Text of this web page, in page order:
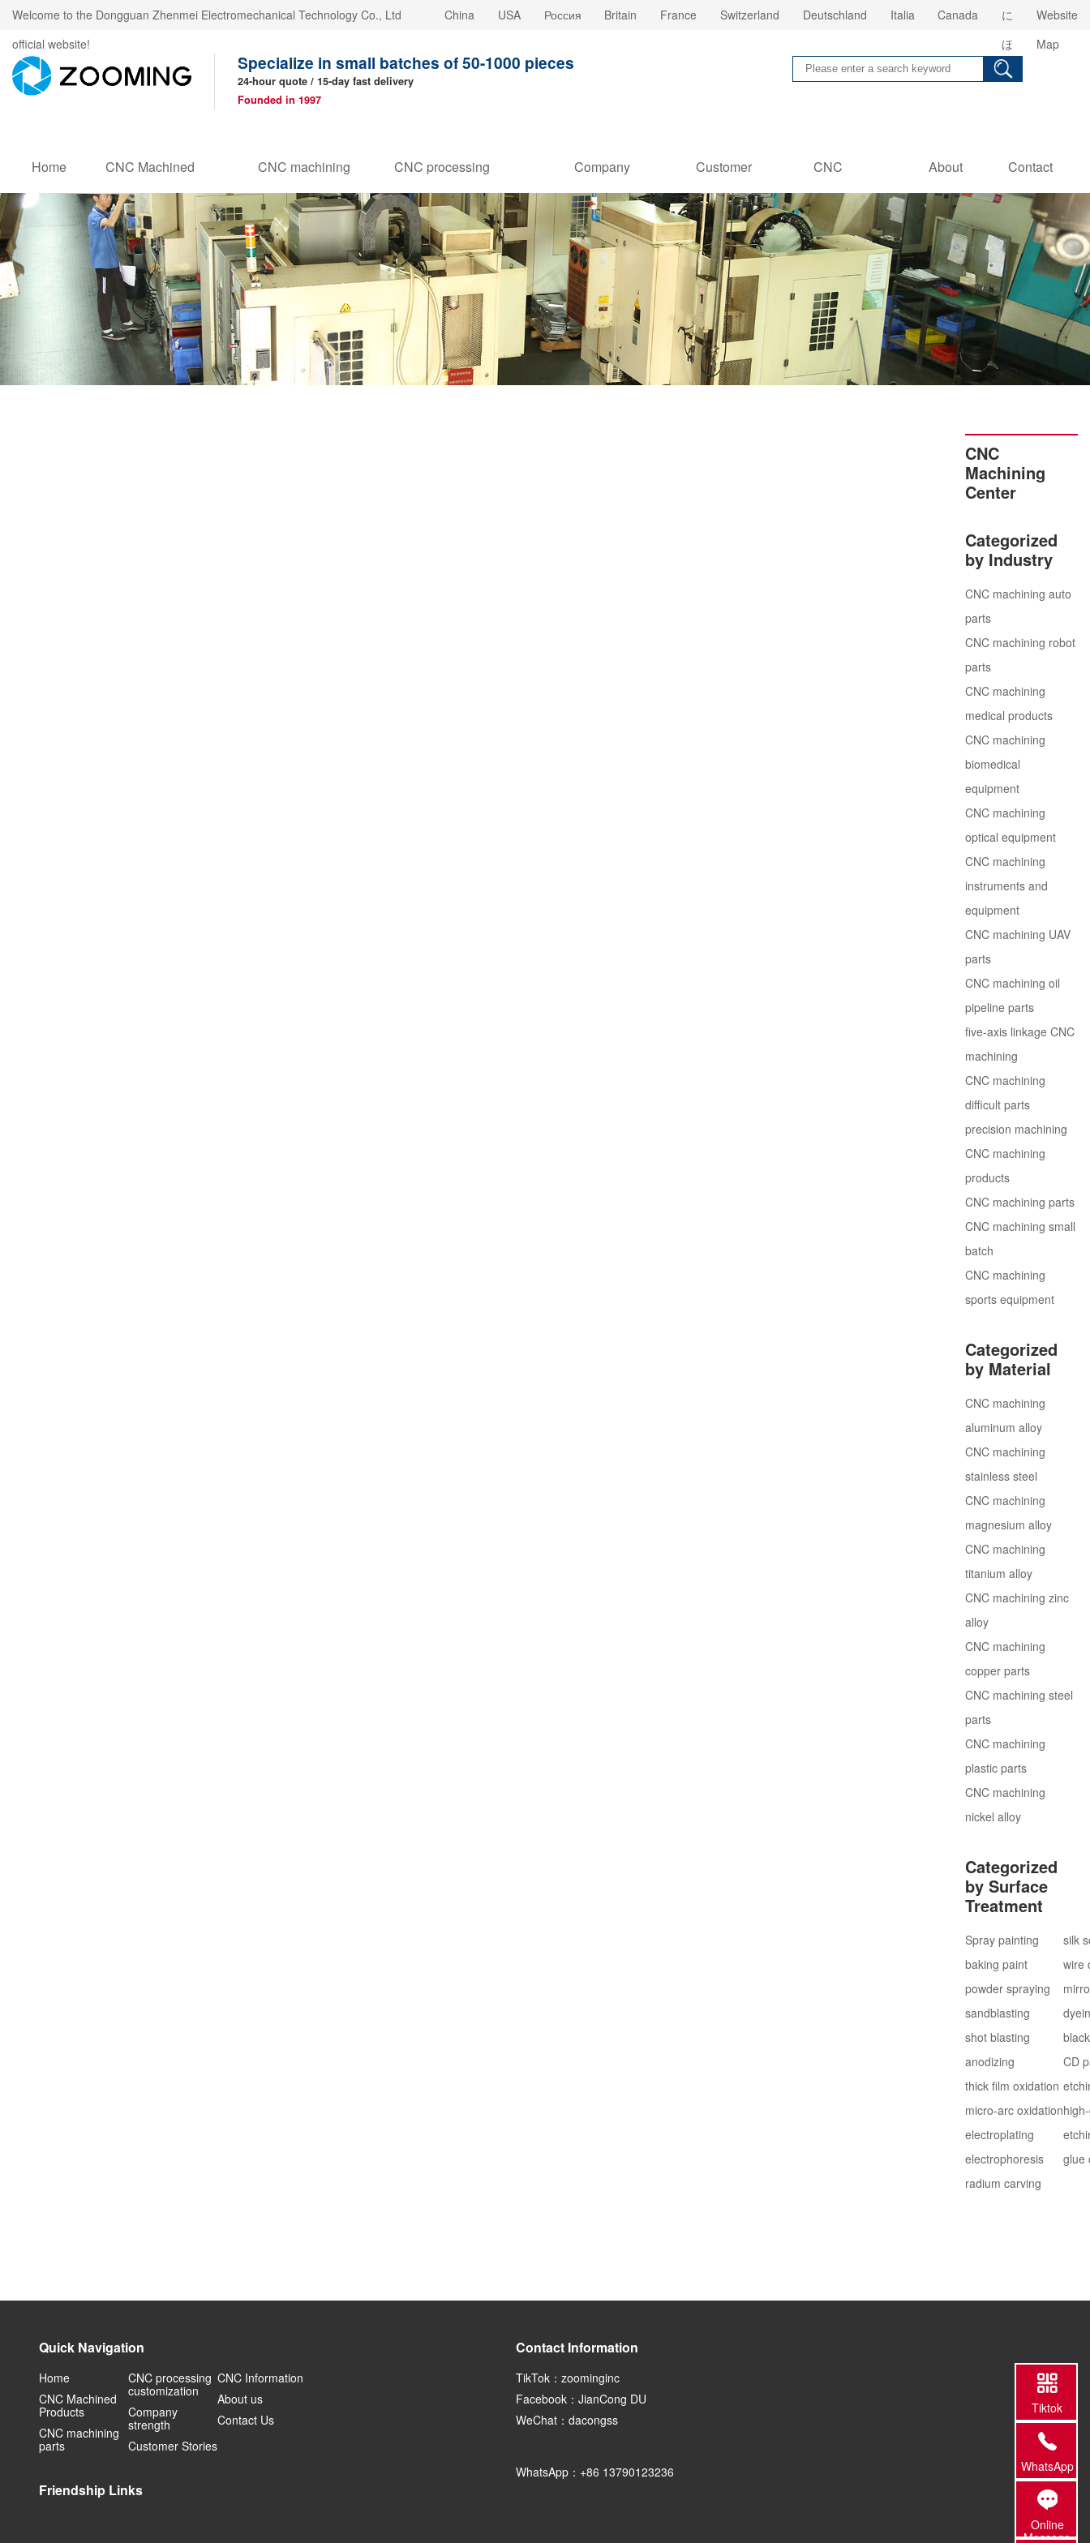
Welcome to the Dongguan Zhenmei Electromechanical Technology Co., Ltd
official website!
China USA Россия Britain France Switzerland Deutschland Italia Canada
に
ほ
ん
Website
Map
Specialize in small batches of 50-1000 pieces
24-hour quote / 15-day fast delivery
Founded in 1997
Home
CNC Machined
Products
CNC machining
parts
CNC processing
customization
Company
strength
Customer
Stories
CNC
Information
About
us
Contact
Us
CNC
Machining
Center
Categorized
by Industry
CNC machining auto
parts
CNC machining robot
parts
CNC machining
medical products
CNC machining
biomedical
equipment
CNC machining
optical equipment
CNC machining
instruments and
equipment
CNC machining UAV
parts
CNC machining oil
pipeline parts
five-axis linkage CNC
machining
CNC machining
difficult parts
precision machining
CNC machining
products
CNC machining parts
CNC machining small
batch
CNC machining
sports equipment
Categorized
by Material
CNC machining
aluminum alloy
CNC machining
stainless steel
CNC machining
magnesium alloy
CNC machining
titanium alloy
CNC machining zinc
alloy
CNC machining
copper parts
CNC machining steel
parts
CNC machining
plastic parts
CNC machining
nickel alloy
Categorized
by Surface
Treatment
Spray painting
baking paint
powder spraying
sandblasting
shot blasting
anodizing
thick film oxidation
micro-arc oxidation
electroplating
electrophoresis
radium carving
silk
wire
CD
glue
Quick Navigation
Home
CNC Machined
Products
CNC machining
parts
CNC processing
customization
Company
strength
Customer Stories
CNC Information
About us
Contact Us
Contact Information
TikTok：zoominginc
Facebook：JianCong DU
WeChat：dacongss
WhatsApp：+86 13790123236
Friendship Links
Tiktok
WhatsApp
Online
Message